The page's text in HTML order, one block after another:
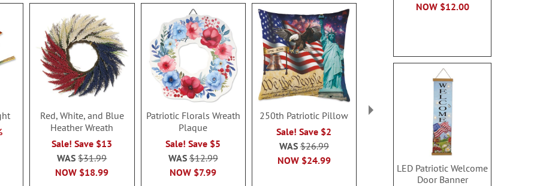
NOW $12.00
LED Patriotic Welcome
Door Banner
Red, White, and Blue
Heather Wreath
Sale! Save $13
NOW $18.99
WAS$31.99
Patriotic Florals Wreath
Plaque
Sale! Save $5
NOW $7.99
WAS$12.99
250th Patriotic Pillow
Sale! Save $2
NOW $24.99
WAS$26.99
Patriotic Suncatcher
with Chain Hanger
Sale! Save $4
NOW$14.99
$18.99